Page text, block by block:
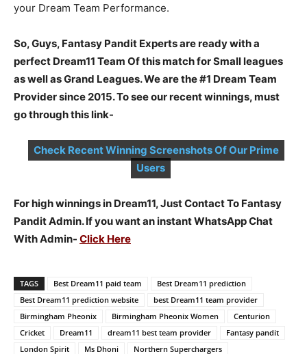
your Dream Team Performance.
So, Guys, Fantasy Pandit Experts are ready with a
perfect Dream11 Team Of this match for Small leagues
as well as Grand Leagues. We are the #1 Dream Team
Provider since 2015. To see our recent winnings, must
go through this link-
Check Recent Winning Screenshots Of Our Prime
Users
For high winnings in Dream11, Just Contact To Fantasy
Pandit Admin. If you want an instant WhatsApp Chat
With Admin- Click Here
TAGS Best Dream11 paid team
Best Dream11 prediction
Best Dream11 prediction website
best Dream11 team provider
Birmingham Pheonix
Birmingham Pheonix Women
Centurion
Cricket
Dream11 dream11 best team provider
Fantasy pandit
London Spirit
Ms Dhoni
Northern Superchargers